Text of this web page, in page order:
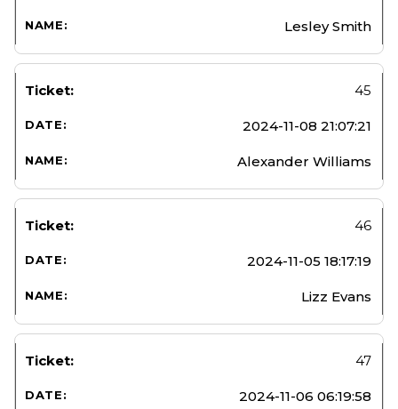
Lesley Smith
45
2024-11-08 21:07:21
Alexander Williams
46
2024-11-05 18:17:19
Lizz Evans
47
2024-11-06 06:19:58